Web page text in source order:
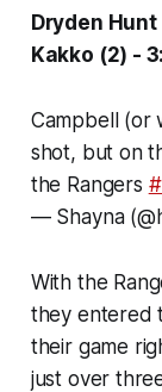
Dryden Hunt
Kakko (2) -
Campbell (or
shot, but on
the Rangers
— Shayna
With the
they entered
their game
just over